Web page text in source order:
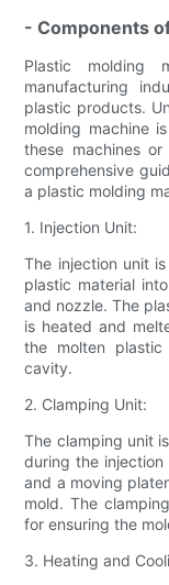
- Components
Plastic molding
manufacturing
plastic products.
molding machine
these machines
comprehensive
a plastic molding
1. Injection Unit:
The injection unit
plastic material
and nozzle. The
is heated and
the molten
cavity.
2. Clamping Unit:
The clamping unit
during the
and a moving
mold. The
for ensuring the
3. Heating and